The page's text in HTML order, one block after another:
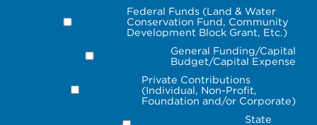
Federal Funds (Land & Water
Conservation Fund, Community
Development Block Grant, Etc.)
General Funding/Capital
Budget/Capital Expense
Private Contributions
(Individual, Non-Profit,
Foundation and/or Corporate)
State